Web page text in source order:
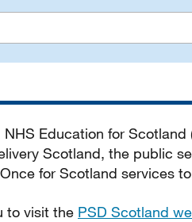
Education for
Scotland, the public
for Scotland services
to visit the PSD Scotland